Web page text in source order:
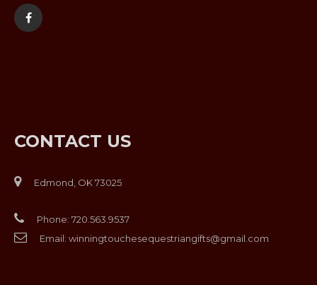
CONTACT US
Edmond, OK 73025
Phone: 720.563.9537
Email: winningtouchesequestriangifts@gmail.com